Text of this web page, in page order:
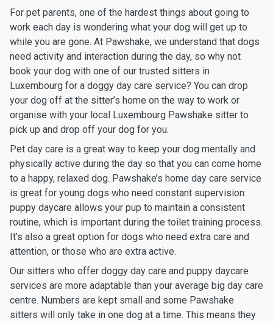
For pet parents, one of the hardest things about going to
work each day is wondering what your dog will get up to
while you are gone. At Pawshake, we understand that dogs
need activity and interaction during the day, so why not
book your dog with one of our trusted sitters in
Luxembourg for a doggy day care service? You can drop
your dog off at the sitter’s home on the way to work or
organise with your local Luxembourg Pawshake sitter to
pick up and drop off your dog for you.
Pet day care is a great way to keep your dog mentally and
physically active during the day so that you can come home
to a happy, relaxed dog. Pawshake’s home day care service
is great for young dogs who need constant supervision:
puppy daycare allows your pup to maintain a consistent
routine, which is important during the toilet training process.
It’s also a great option for dogs who need extra care and
attention, or those who are extra active.
Our sitters who offer doggy day care and puppy daycare
services are more adaptable than your average big day care
centre. Numbers are kept small and some Pawshake
sitters will only take in one dog at a time. This means they